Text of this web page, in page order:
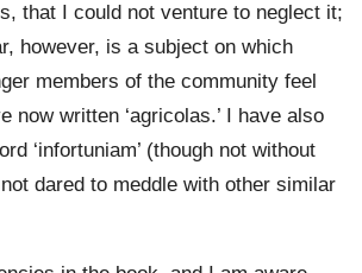
that I could not venture to neglect it;
however, is a subject on which
members of the community feel
now written ‘agricolas.’ I have also
‘infortuniam’ (though not without
dared to meddle with other similar